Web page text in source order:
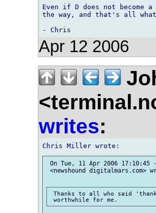
Even if D does not
the way, and that's all
Apr 12 2006
writes:
On Tue, 11 Apr 2006
<newshound digitalmars.com>
Thanks to all who said